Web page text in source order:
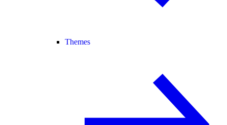
Themes